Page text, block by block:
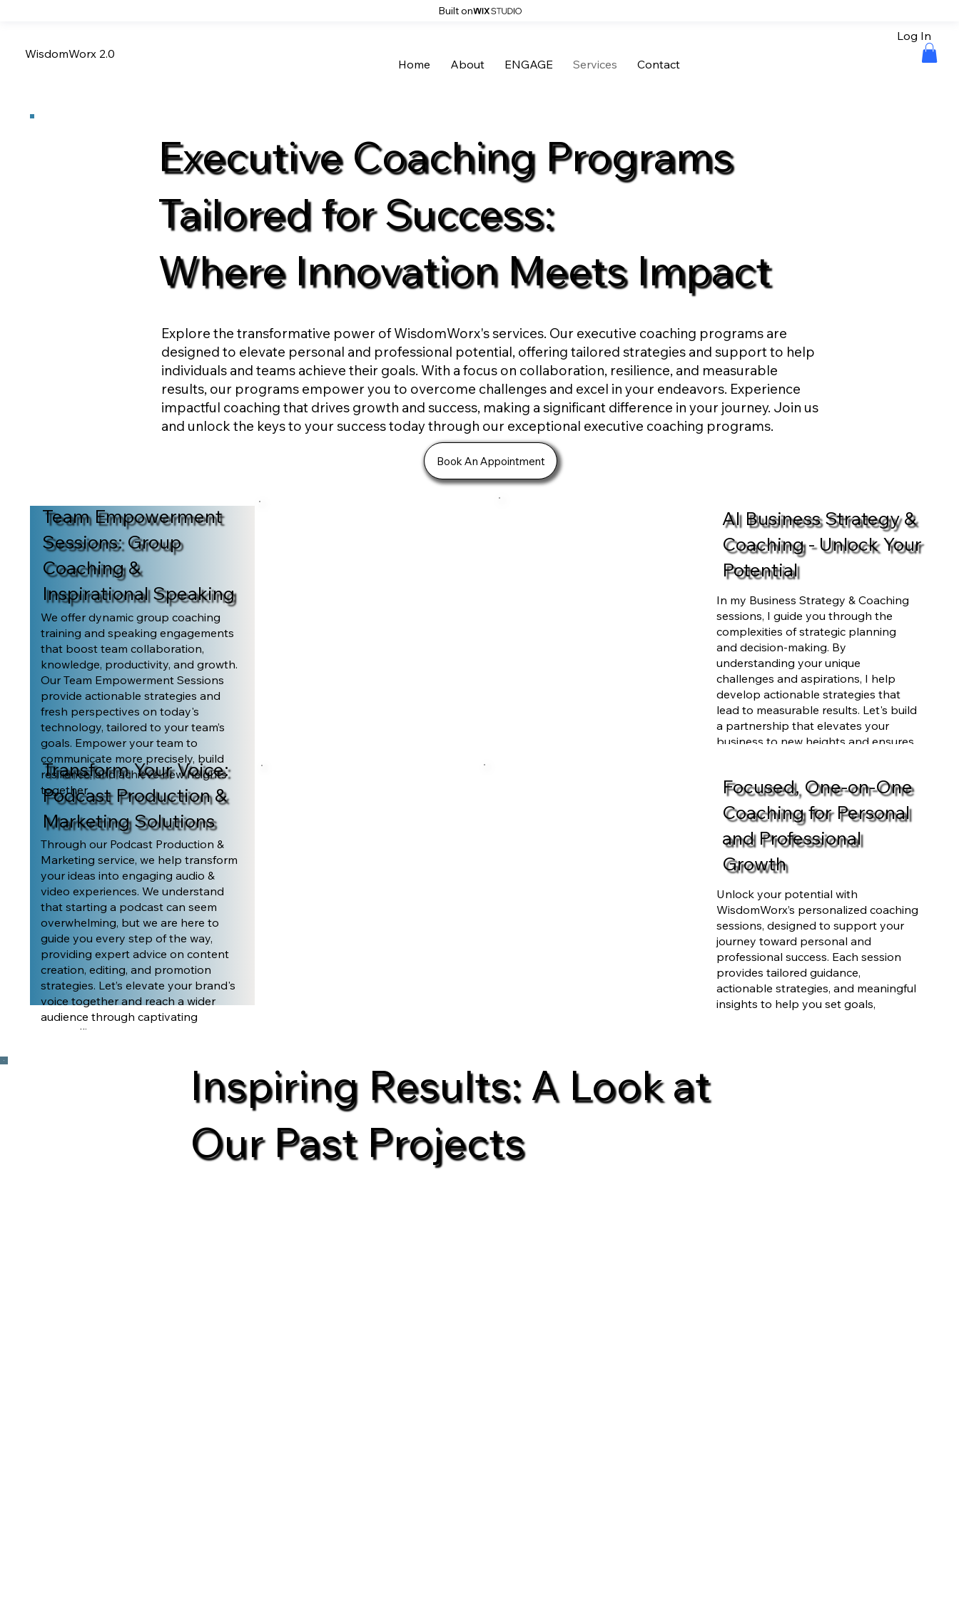
Built on
WisdomWorx 2.0
Home About ENGAGE Services Contact
Log In
Executive Coaching Programs
Tailored for Success:
Where Innovation Meets Impact
Explore the transformative power of WisdomWorx's services. Our executive coaching programs are
designed to elevate personal and professional potential, offering tailored strategies and support to help
individuals and teams achieve their goals. With a focus on collaboration, resilience, and measurable
results, our programs empower you to overcome challenges and excel in your endeavors. Experience
impactful coaching that drives growth and success, making a significant difference in your journey. Join us
and unlock the keys to your success today through our exceptional executive coaching programs.
Book An Appointment
Team Empowerment
Sessions: Group
Coaching &
Inspirational Speaking
We offer dynamic group coaching
training and speaking engagements
that boost team collaboration,
knowledge, productivity, and growth.
Our Team Empowerment Sessions
provide actionable strategies and
fresh perspectives on today's
technology, tailored to your team’s
goals. Empower your team to
communicate more precisely, build
resilience, and achieve new heights
together.
Transform Your Voice:
Podcast Production &
Marketing Solutions
Through our Podcast Production &
Marketing service, we help transform
your ideas into engaging audio &
video experiences. We understand
that starting a podcast can seem
overwhelming, but we are here to
guide you every step of the way,
providing expert advice on content
creation, editing, and promotion
strategies. Let’s elevate your brand's
voice together and reach a wider
audience through captivating
storytelling.
AI Business Strategy &
Coaching - Unlock Your
Potential
In my Business Strategy & Coaching
sessions, I guide you through the
complexities of strategic planning
and decision-making. By
understanding your unique
challenges and aspirations, I help
develop actionable strategies that
lead to measurable results. Let's build
a partnership that elevates your
business to new heights and ensures
Focused, One-on-One
Coaching for Personal
and Professional
Growth
Unlock your potential with
WisdomWorx’s personalized coaching
sessions, designed to support your
journey toward personal and
professional success. Each session
provides tailored guidance,
actionable strategies, and meaningful
insights to help you set goals,
Inspiring Results: A Look at
Our Past Projects